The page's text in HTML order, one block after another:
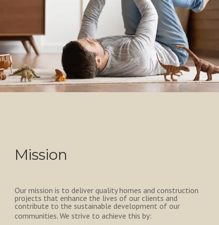
Mission
Our mission is to deliver quality homes and construction
projects that enhance the lives of our clients and
contribute to the sustainable development of our
communities. We strive to achieve this by: